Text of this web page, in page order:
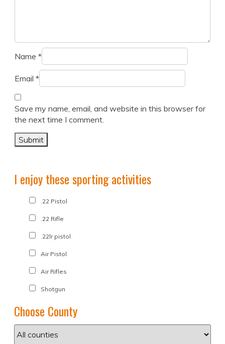
Name *
Email *
Save my name, email, and website in this browser for
the next time I comment.
I enjoy these sporting activities
.22 Pistol
.22 Rifle
.22lr pistol
Air Pistol
Air Rifles
Shotgun
Choose County